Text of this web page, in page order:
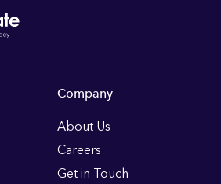
Company
About Us
Careers
Get in Touch